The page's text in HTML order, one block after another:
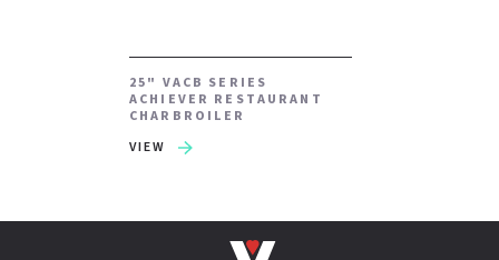
25" VACB SERIES
ACHIEVER RESTAURANT
CHARBROILER
VIEW